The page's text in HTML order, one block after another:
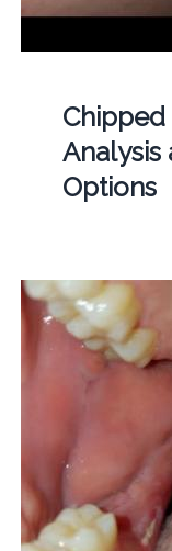
Chipped
Analysis
Options